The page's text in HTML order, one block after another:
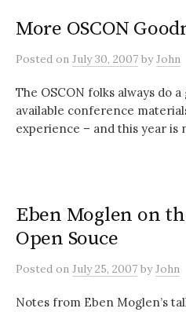
More OSCON
Posted on July 30, 2007 byJohn
The OSCON folks always do
available conference
experience – and this year is
Eben Moglen on
Open Souce
Posted on July 25, 2007 byJohn
Notes from Eben Moglen’s